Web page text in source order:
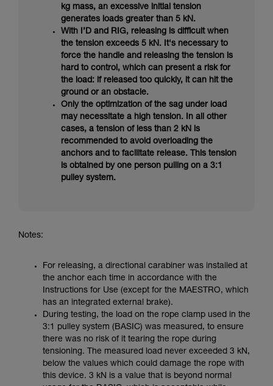
kg mass, an excessive initial tension
generates loads greater than 5 kN.
With I’D and RIG, releasing is difficult when
the tension exceeds 5 kN. It's necessary to
force the handle and releasing the tension is
hard to control, which can present a risk for
the load: if released too quickly, it can hit the
ground or an obstacle.
Only the optimization of the sag under load
may necessitate a high tension. In all other
cases, a tension of less than 2 kN is
recommended to avoid overloading the
anchors and to facilitate release. This tension
is obtained by one person pulling on a 3:1
pulley system.
Notes:
For releasing, a directional carabiner was installed at
the anchor each time in accordance with the
Instructions for Use (except for the MAESTRO, which
has an integrated external brake).
During testing, the load on the rope clamp used in the
3:1 pulley system (BASIC) was measured, to ensure
there was no risk of it tearing the rope during
tensioning. The measured load never exceeded 3 kN,
below the values which could damage the rope with
this device. 3 kN is a value that is beyond normal